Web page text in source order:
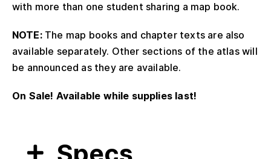
with more than one student sharing a map book.
NOTE: The map books and chapter texts are also
available separately. Other sections of the atlas will
be announced as they are available.
On Sale! Available while supplies last!